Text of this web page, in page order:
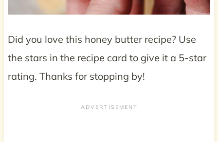
Did you love this honey butter recipe? Use
the stars in the recipe card to give it a 5-star
rating. Thanks for stopping by!